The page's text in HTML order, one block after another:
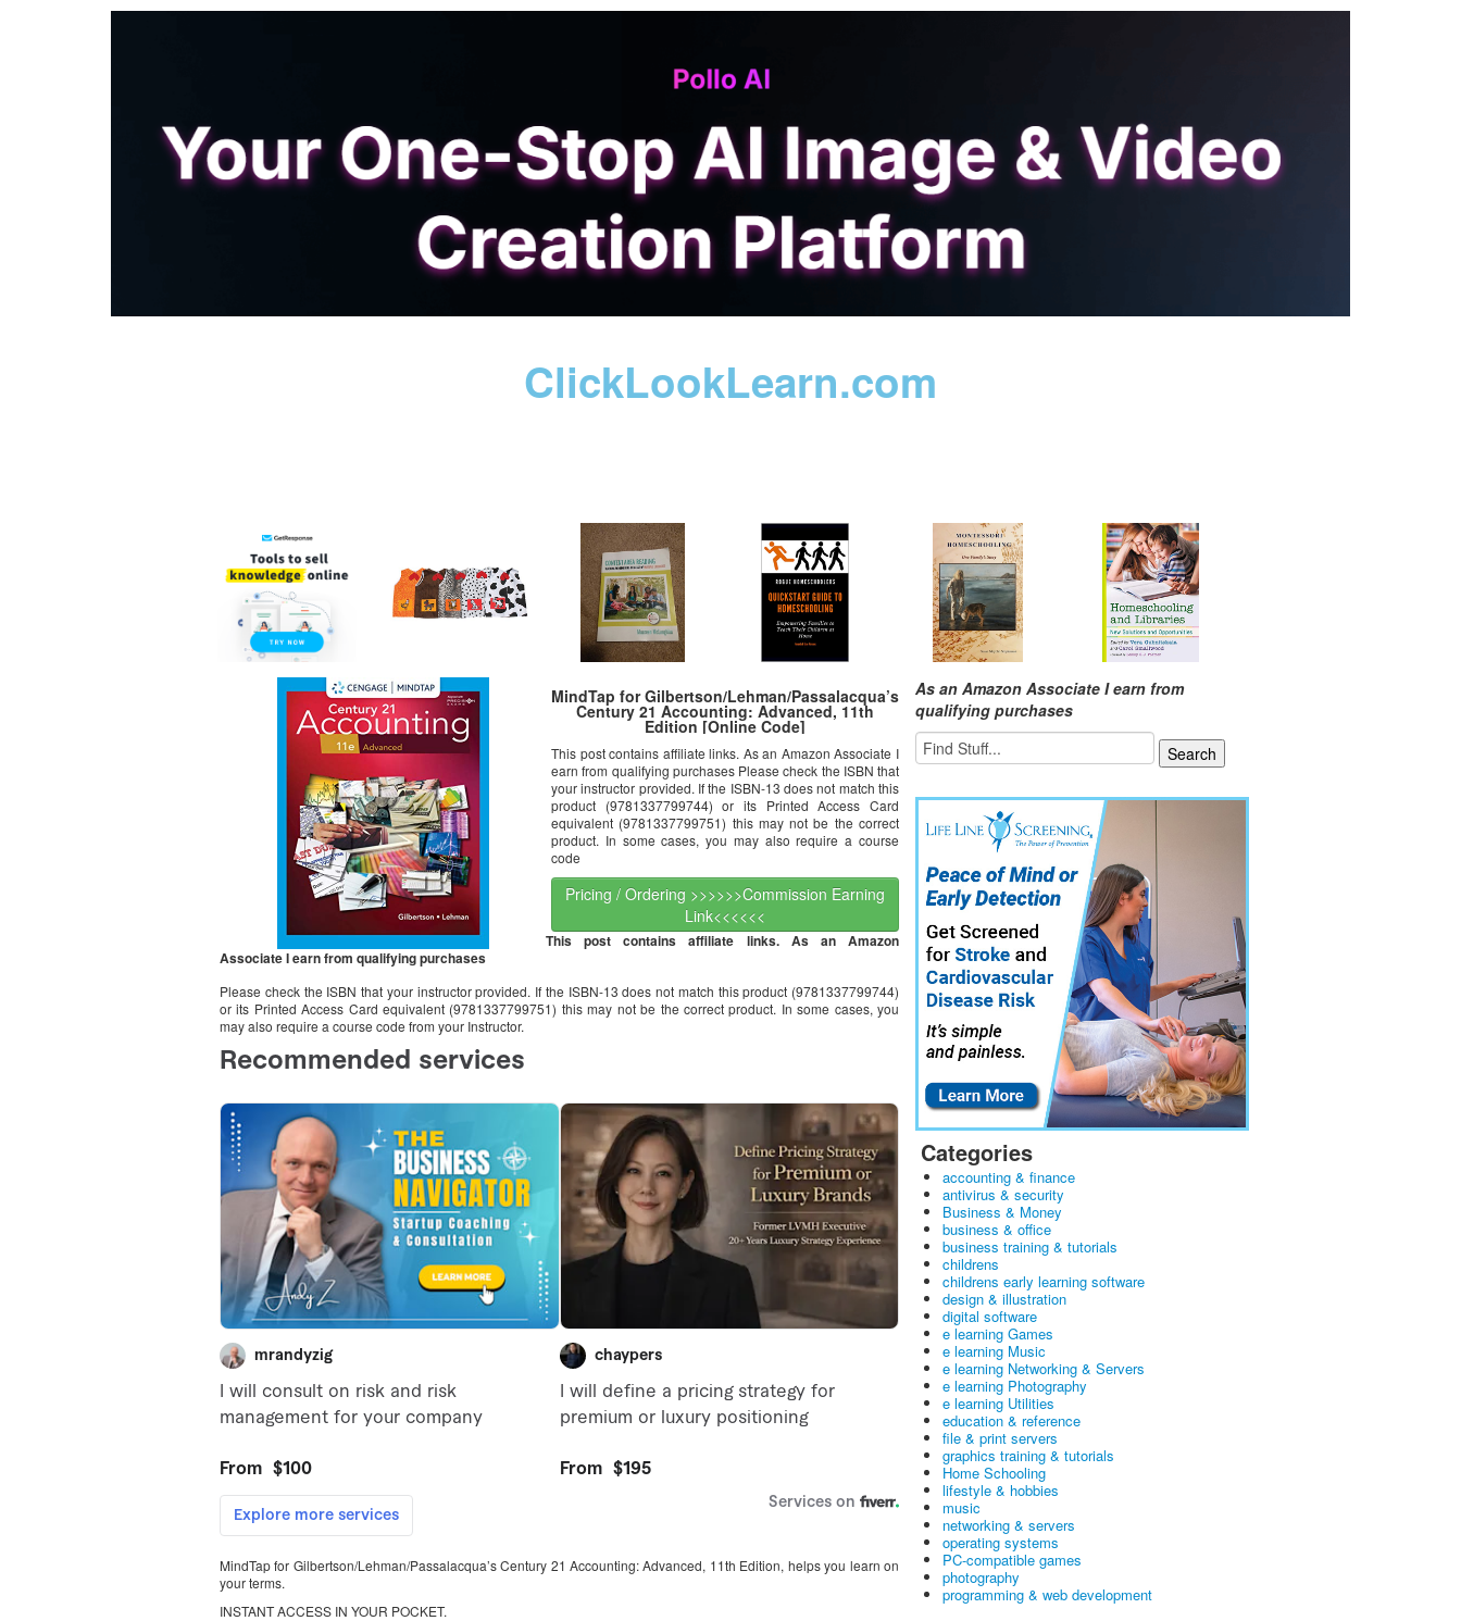
ClickLookLearn.com
MindTap for Gilbertson/Lehman/Passalacqua’s
Century 21 Accounting: Advanced, 11th
Edition [Online Code]
This post contains affiliate links. As an Amazon Associate I
earn from qualifying purchases Please check the ISBN that
your instructor provided. If the ISBN-13 does not match this
product (9781337799744) or its Printed Access Card
equivalent (9781337799751) this may not be the correct
product. In some cases, you may also require a course
code
Pricing / Ordering >>>>>>Commission Earning
Link<<<<<<
This post contains affiliate links. As an Amazon
Associate I earn from qualifying purchases
Please check the ISBN that your instructor provided. If the ISBN-13 does not match this product (9781337799744)
or its Printed Access Card equivalent (9781337799751) this may not be the correct product. In some cases, you
may also require a course code from your Instructor.
MindTap for Gilbertson/Lehman/Passalacqua’s Century 21 Accounting: Advanced, 11th Edition, helps you learn on
your terms.
INSTANT ACCESS IN YOUR POCKET.
As an Amazon Associate I earn from
qualifying purchases
Categories
accounting & finance
antivirus & security
Business & Money
business & office
business training & tutorials
childrens
childrens early learning software
design & illustration
digital software
e learning Games
e learning Music
e learning Networking & Servers
e learning Photography
e learning Utilities
education & reference
file & print servers
graphics training & tutorials
Home Schooling
lifestyle & hobbies
music
networking & servers
operating systems
PC-compatible games
photography
programming & web development